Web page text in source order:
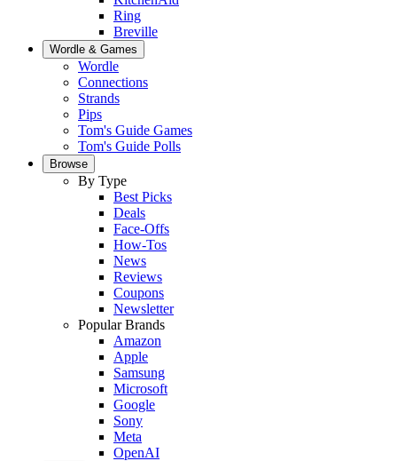
Ring
Breville
Wordle & Games
Wordle
Connections
Strands
Pips
Tom's Guide Games
Tom's Guide Polls
Browse
By Type
Best Picks
Deals
Face-Offs
How-Tos
News
Reviews
Coupons
Newsletter
Popular Brands
Amazon
Apple
Samsung
Microsoft
Google
Sony
Meta
OpenAI